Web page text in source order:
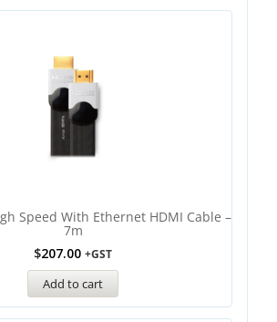
Speed With Ethernet HDMI Cable –
7m
$207.00 +GST
Add to cart